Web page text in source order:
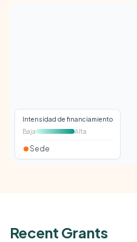
Intensidad de financiamiento
Baja
Alta
Sede
Recent Grants